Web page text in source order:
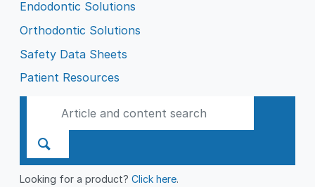
Endodontic Solutions
Orthodontic Solutions
Safety Data Sheets
Patient Resources
Looking for a product?Click here.